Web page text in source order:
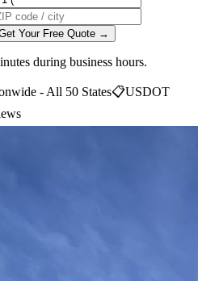
Your Free Quote →
during business hours.
- All 50 States📋USDOT